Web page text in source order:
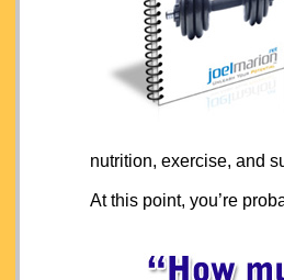
nutrition, exercise, and
At this point, you’re